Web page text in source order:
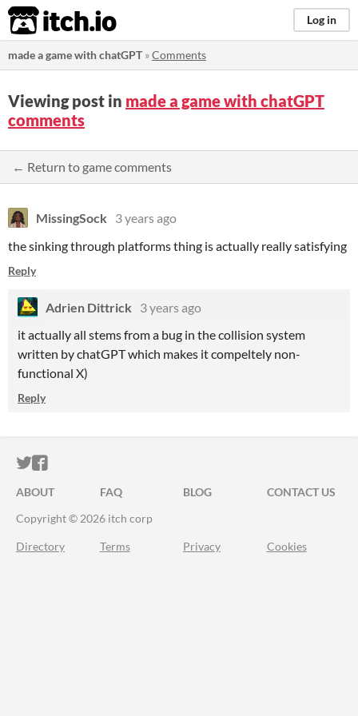
itch.io Log in
made a game with chatGPT»Comments
Viewing post in made a game with chatGPT
comments
← Return to game comments
MissingSock 3 years ago
the sinking through platforms thing is actually really satisfying
Reply
Adrien Dittrick
3 years ago
it actually all stems from a bug in the collision system
written by chatGPT which makes it compeltely non-
functional X)
Reply
ITCH.IO ON TWITTER
ITCH.IO ON FACEBOOK
ABOUT FAQ BLOG
CONTACT US
Copyright © 2026 itch corp
Directory Terms Privacy Cookies